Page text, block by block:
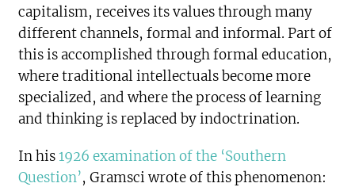
capitalism, receives its values through many
different channels, formal and informal. Part of
this is accomplished through formal education,
where traditional intellectuals become more
specialized, and where the process of learning
and thinking is replaced by indoctrination.
In his1926 examination of the ‘Southern
Question’, Gramsci wrote of this phenomenon: